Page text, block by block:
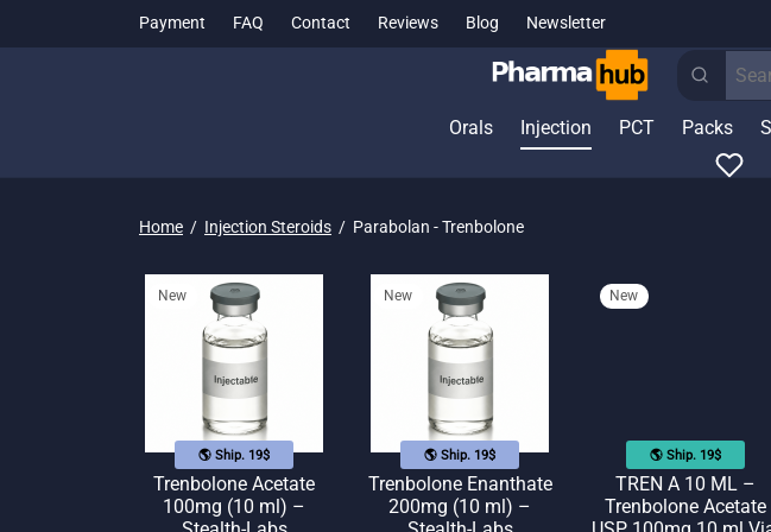
Payment FAQ Contact Reviews Blog Newsletter
Search
Orals
Injection PCT Packs
Home / Injection Steroids / Parabolan - Trenbolone
New
🌎 Ship. 19$
Trenbolone Acetate
100mg (10 ml) –
New
🌎 Ship. 19$
Trenbolone Enanthate
200mg (10 ml) –
New
🌎 Ship. 19$
TREN A 10 ML –
Trenbolone Acetate